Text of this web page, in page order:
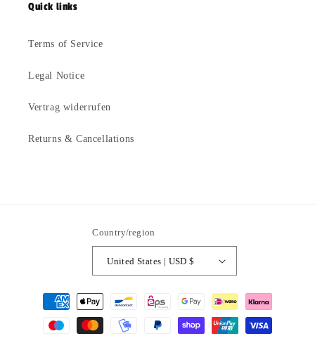
Quick links
Terms of Service
Legal Notice
Vertrag widerrufen
Returns & Cancellations
Country/region
United States | USD $
Payment
methods